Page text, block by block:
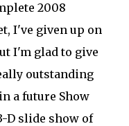
2008
I've given up on
I'm glad to give
outstanding
a future Show
D slide show of